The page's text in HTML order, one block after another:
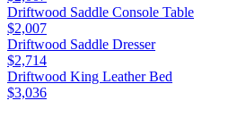
Driftwood Saddle Console Table
$2,007
Driftwood Saddle Dresser
$2,714
Driftwood King Leather Bed
$3,036